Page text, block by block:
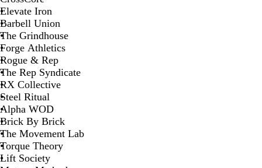
Elevate Iron
Barbell Union
The Grindhouse
Forge Athletics
Rogue & Rep
The Rep Syndicate
RX Collective
Steel Ritual
Alpha WOD
Brick By Brick
The Movement Lab
Torque Theory
Lift Society